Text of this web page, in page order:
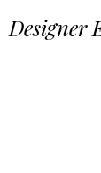
Designer